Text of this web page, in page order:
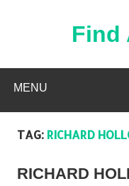
Find
MENU
TAG: RICHARD
RICHARD